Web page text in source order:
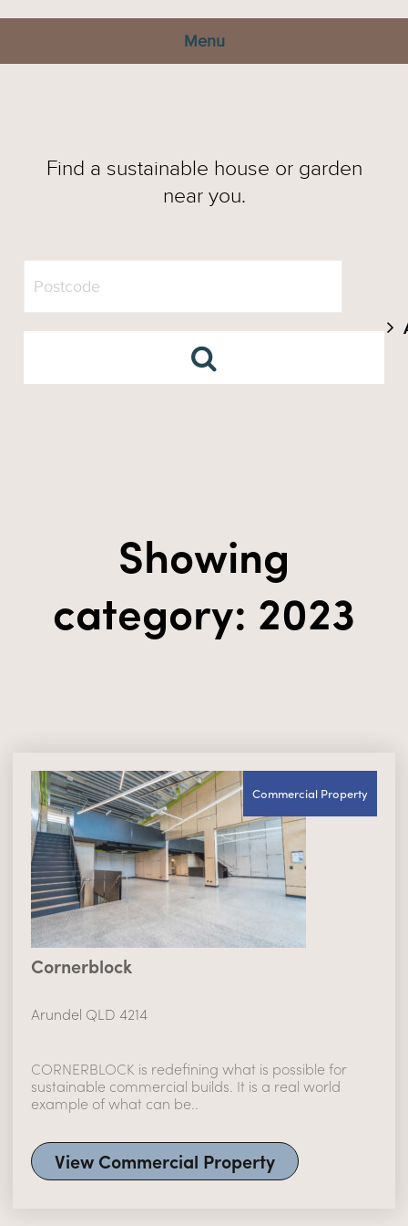
Menu
Find a sustainable house or garden
near you.
Showing
category: 2023
Commercial Property
Cornerblock
Arundel QLD 4214
CORNERBLOCK is redefining what is possible for
sustainable commercial builds. It is a real world
example of what can be..
View Commercial Property